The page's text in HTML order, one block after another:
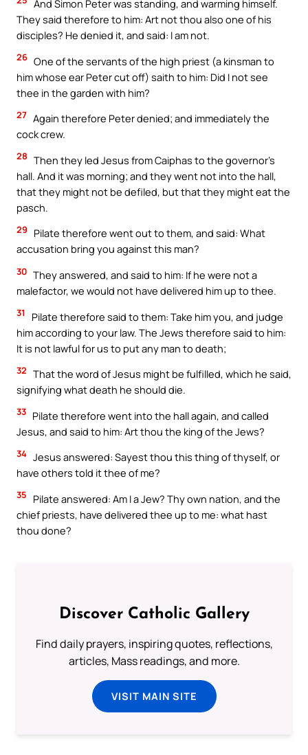
And Simon Peter was standing, and warming himself.
They said therefore to him: Art not thou also one of his
disciples? He denied it, and said: I am not.
26 One of the servants of the high priest (a kinsman to
him whose ear Peter cut off) saith to him: Did I not see
thee in the garden with him?
27 Again therefore Peter denied; and immediately the
cock crew.
28 Then they led Jesus from Caiphas to the governor’s
hall. And it was morning; and they went not into the hall,
that they might not be defiled, but that they might eat the
pasch.
29
Pilate therefore went out to them, and said: What
accusation bring you against this man?
30 They answered, and said to him: If he were not a
malefactor, we would not have delivered him up to thee.
31
Pilate therefore said to them: Take him you, and judge
him according to your law. The Jews therefore said to him:
It is not lawful for us to put any man to death;
32 That the word of Jesus might be fulfilled, which he said,
signifying what death he should die.
33 Pilate therefore went into the hall again, and called
Jesus, and said to him: Art thou the king of the Jews?
34 Jesus answered: Sayest thou this thing of thyself, or
have others told it thee of me?
35
Pilate answered: Am I a Jew? Thy own nation, and the
chief priests, have delivered thee up to me: what hast
thou done?
Discover Catholic Gallery
Find daily prayers, inspiring quotes, reflections,
articles, Mass readings, and more.
VISIT MAIN SITE